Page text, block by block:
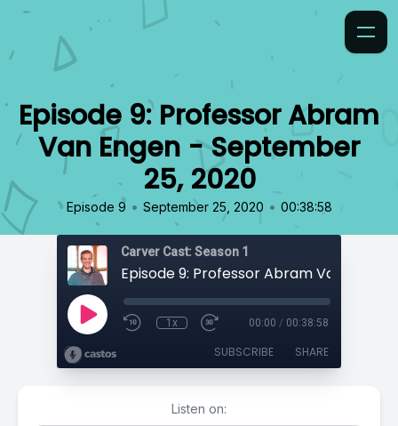
Episode 9: Professor Abram
Van Engen - September
25, 2020
Episode 9 • September 25, 2020 • 00:38:58
Carver Cast: Season 1
1x 00:00 / 00:38:58
SUBSCRIBE SHARE
Listen on: